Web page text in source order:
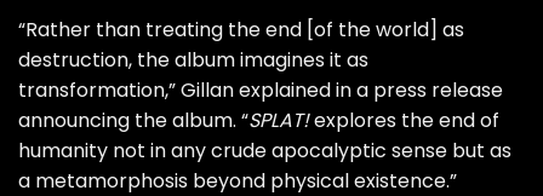
“Rather than treating the end [of the world] as
destruction, the album imagines it as
transformation,” Gillan explained in a press release
announcing the album. “SPLAT!explores the end of
humanity not in any crude apocalyptic sense but as
a metamorphosis beyond physical existence.”